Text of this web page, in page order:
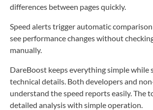
differences between pages quickly.
Speed alerts trigger automatic
see performance changes without
manually.
DareBoost keeps everything simple while
technical details. Both developers and
understand the speed reports easily. The
detailed analysis with simple operation.